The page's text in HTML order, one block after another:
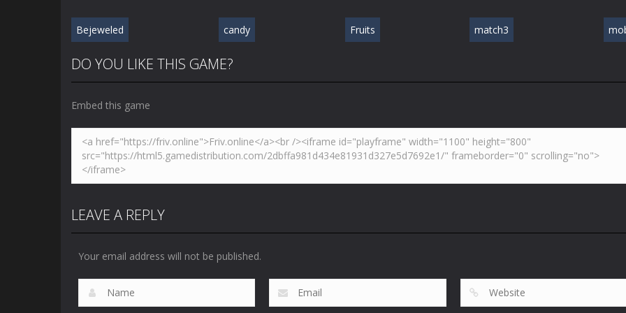
Bejeweled candy Fruits match3
DO YOU LIKE THIS GAME?
Embed this game
LEAVE A REPLY
Your email address will not be published.